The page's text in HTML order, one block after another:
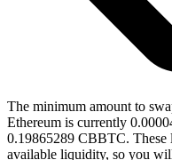
The minimum amount to
Ethereum is currently
0.19865289 CBBTC. These
available liquidity, so you